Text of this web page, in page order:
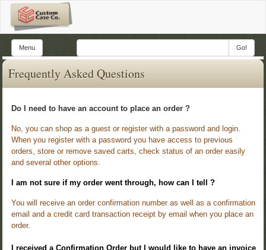
Menu Go!
Frequently Asked Questions
Do I need to have an account to place an order ?
No, you can shop as a guest or register with a password and login.
When you register with a password you have access to previous
orders, store or remove saved carts, check status of an order easily
and several other options.
I am not sure if my order went through, how can I tell ?
You will receive an order confirmation number as well as a confirmation
email and a credit card transaction receipt by email when you place an
order.
I received a Confirmation Order but I would like to have an invoice